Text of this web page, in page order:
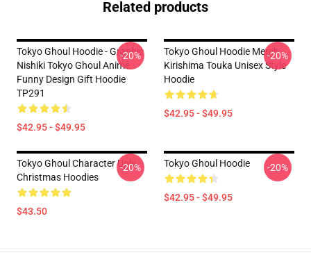
Related products
Tokyo Ghoul Hoodie - Graphic
Nishiki Tokyo Ghoul Anime
Funny Design Gift Hoodie
TP291
$42.95 - $49.95
-20%
Tokyo Ghoul Hoodie Merch:
Kirishima Touka Unisex Style
Hoodie
$42.95 - $49.95
-20%
Tokyo Ghoul Character Ugly
Christmas Hoodies
$43.50
-20% Tokyo Ghoul Hoodie
$42.95 - $49.95
-20%